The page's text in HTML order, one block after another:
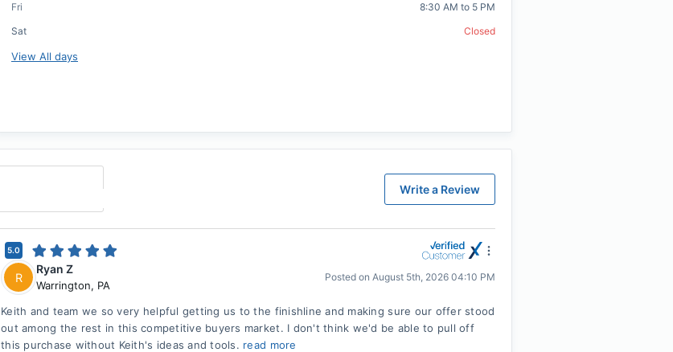
Fri
8:30 AM to 5 PM
Sat
Closed
View All days
Write a Review
5.0
R
Ryan Z
Warrington, PA
Posted on August 5th, 2026 04:10 PM
Keith and team we so very helpful getting us to the finishline and making sure our offer stood
out among the rest in this competitive buyers market. I don't think we'd be able to pull off
this purchase without Keith's ideas and tools. read more